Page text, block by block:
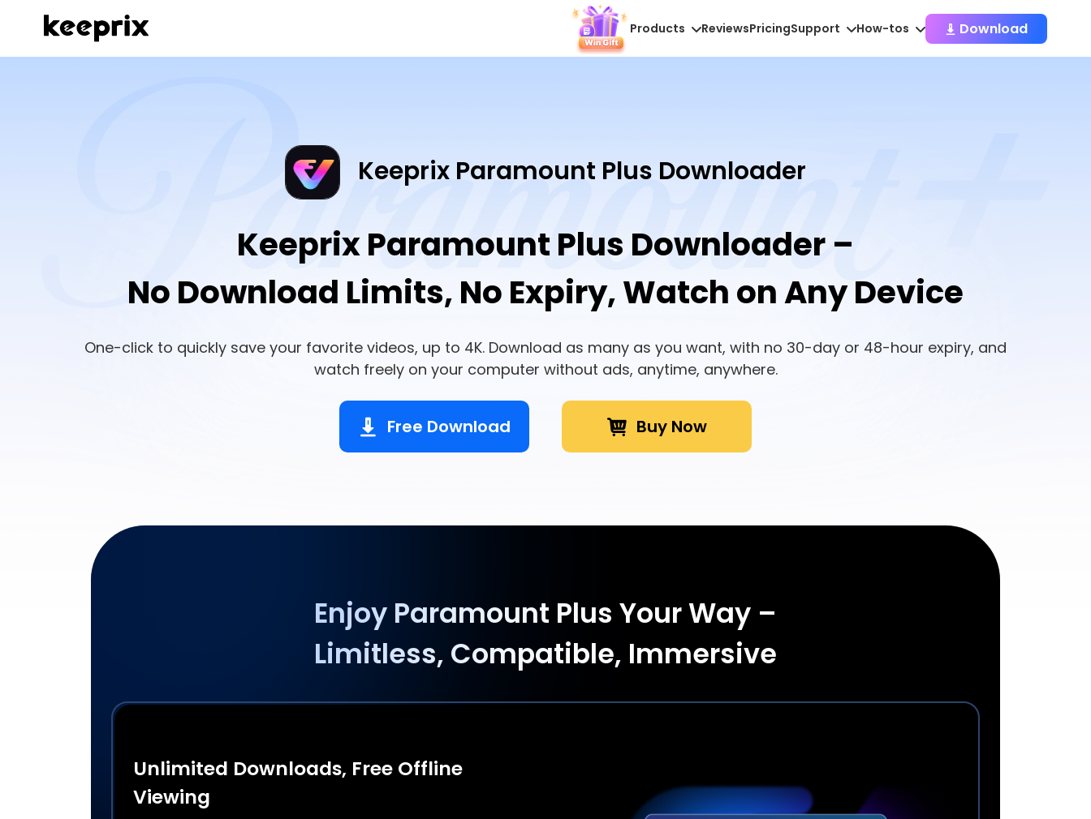
Products ReviewsPricingSupport How-tos Download
Keeprix Paramount Plus Downloader
Keeprix Paramount Plus Downloader –
No Download Limits, No Expiry, Watch on Any Device
One-click to quickly save your favorite videos, up to 4K. Download as many as you want, with no 30-day or 48-hour expiry, and
watch freely on your computer without ads, anytime, anywhere.
Free Download Buy Now
Enjoy Paramount Plus Your Way –
Limitless, Compatible, Immersive
Unlimited Downloads, Free Offline
Viewing